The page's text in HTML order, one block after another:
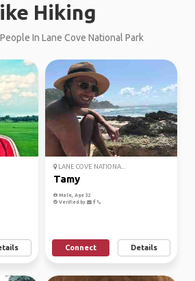
Hiking
In Lane Cove National Park
LANE COVE NATIONA...
Tamy
Male, Age 32
Verified by
Connect Details